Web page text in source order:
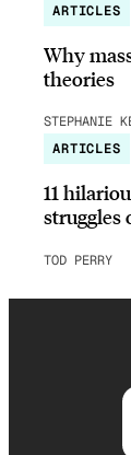
ARTICLES
Why
theories
STEPHANIE
ARTICLES
11
struggles
TOD PERRY